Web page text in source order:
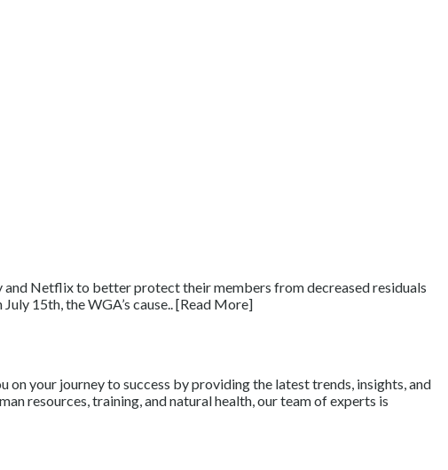
Netflix to better protect their members from decreased residuals
15th, the WGA’s cause.. [Read More]
your journey to success by providing the latest trends, insights, and
resources, training, and natural health, our team of experts is